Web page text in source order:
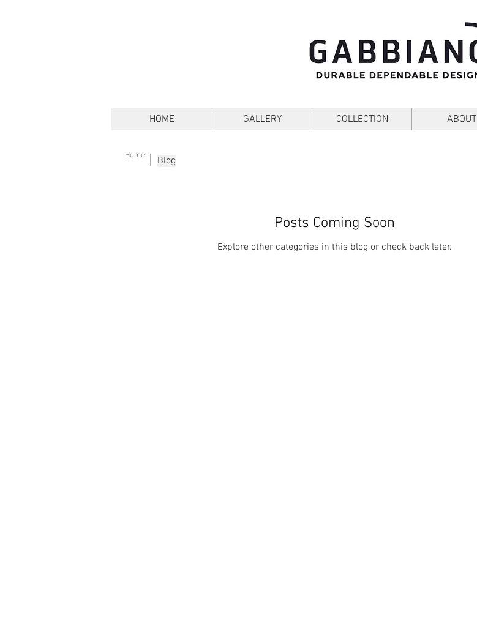
Home Blog
Posts Coming Soon
Explore other categories in this blog or check back later.
HOME GALLERY COLLECTION ABOUT